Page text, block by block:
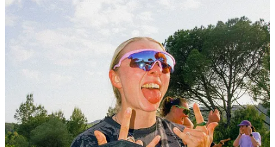
sunglasses, with a Women Run and Party at
They brought together a women’s run through the city
— a different rhythm from the usual Traka pace, but
one that felt just as relevant. It was less about
performance, more about connection.
The run flowed into a laid-back gathering, with a
curated setup, product moments, and a few fun touches
along the way. A space that felt intentional, relaxed, and
genuinely community-driven.